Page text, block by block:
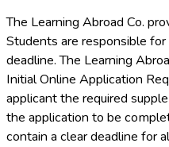
The Learning Abroad Co.
Students are responsible
deadline. The Learning
Initial Online Application
applicant the required
the application to be
contain a clear deadline for